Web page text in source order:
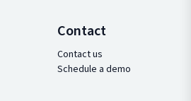
Contact
Contact us
Schedule a demo